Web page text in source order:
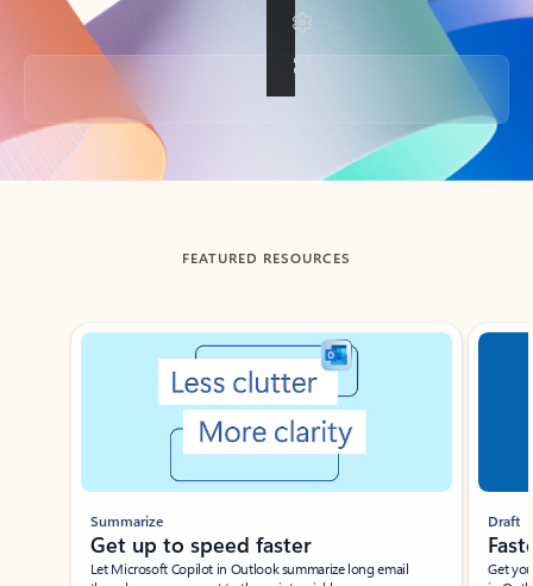
Back to tabs
FEATURED RESOURCES
Showing slide 1 of 3
Summarize
Get up to speed faster ​
Let Microsoft Copilot in Outlook summarize long email
Draft
Get